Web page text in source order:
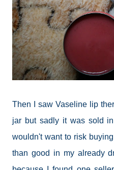
Then I saw Vaseline lip
jar but sadly it was sold
wouldn't want to risk
than good in my already